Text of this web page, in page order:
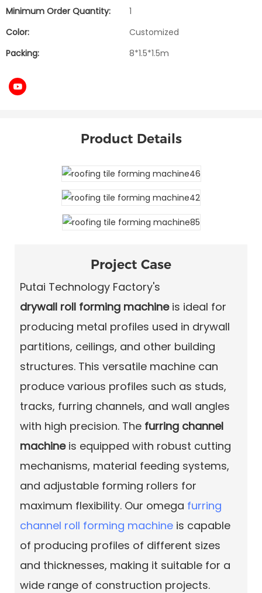
Minimum Order Quantity:
1
Color:
Customized
Packing:
8*1.5*1.5m
Product Details
Project Case
Putai Technology Factory's
drywall roll forming machineis ideal for
producing metal profiles used in drywall
partitions, ceilings, and other building
structures. This versatile machine can
produce various profiles such as studs,
tracks, furring channels, and wall angles
with high precision. The furring channel
machineis equipped with robust cutting
mechanisms, material feeding systems,
and adjustable forming rollers for
maximum flexibility. Our omega furring
channel roll forming machineis capable
of producing profiles of different sizes
and thicknesses, making it suitable for a
wide range of construction projects.